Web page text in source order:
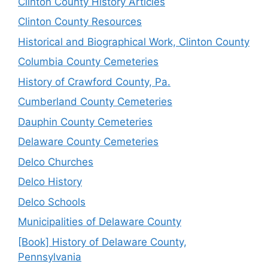
Clinton County Resources
Historical and Biographical Work, Clinton County
Columbia County Cemeteries
History of Crawford County, Pa.
Cumberland County Cemeteries
Dauphin County Cemeteries
Delaware County Cemeteries
Delco Churches
Delco History
Delco Schools
Municipalities of Delaware County
[Book] History of Delaware County,
Pennsylvania